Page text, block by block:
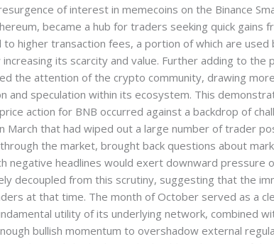
of interest in memecoins on the Binance
became a hub for traders seeking quick gains
higher transaction fees, a portion of which are used
its scarcity and value. Further adding to the
the attention of the crypto community, drawing
and speculation within its ecosystem. This
action for BNB occurred against a backdrop of
March that had wiped out a large number of trader
the market, brought back questions about
negative headlines would exert downward pressure
decoupled from this scrutiny, suggesting that the
at that time. The month of October served as a
utility of its underlying network, combined
bullish momentum to overshadow external